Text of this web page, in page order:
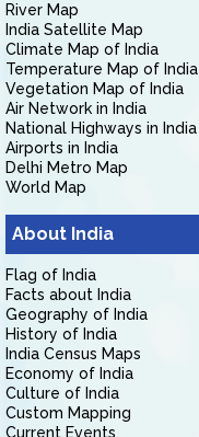
River Map
India Satellite Map
Climate Map of India
Temperature Map of India
Vegetation Map of India
Air Network in India
National Highways in India
Airports in India
Delhi Metro Map
World Map
About India
Flag of India
Facts about India
Geography of India
History of India
India Census Maps
Economy of India
Culture of India
Custom Mapping
Current Events